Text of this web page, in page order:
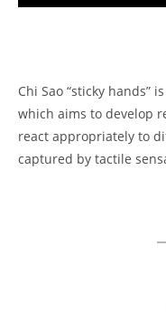
Chi Sao “sticky hands”
which aims to develop
react appropriately to
captured by tactile